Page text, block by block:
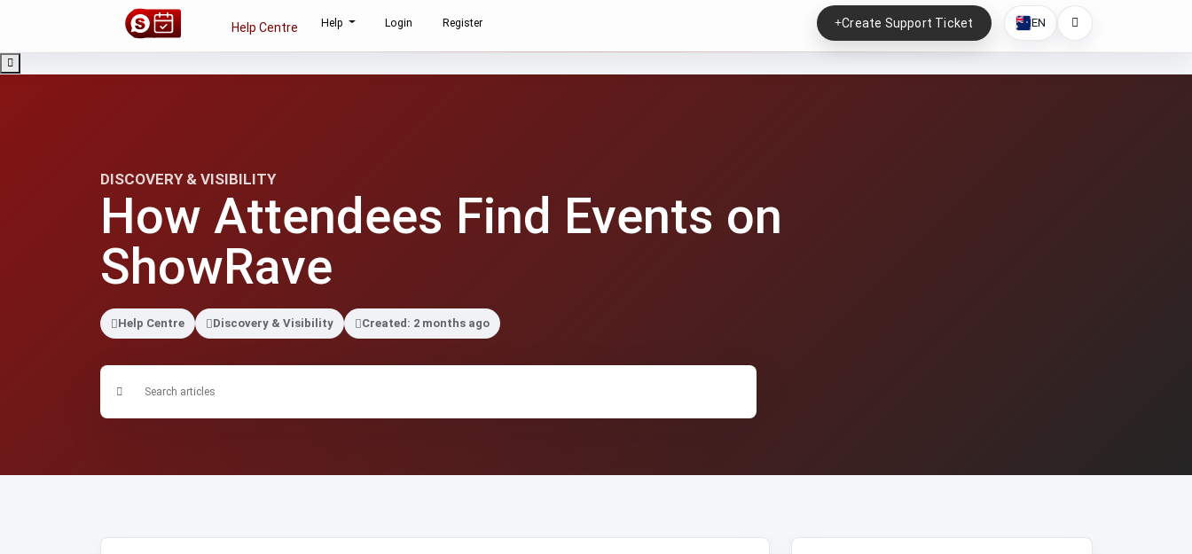
Help Centre Help Login Register Create Support Ticket EN
DISCOVERY & VISIBILITY
How Attendees Find Events on
ShowRave
Help Centre Discovery & Visibility Created: 2 months ago